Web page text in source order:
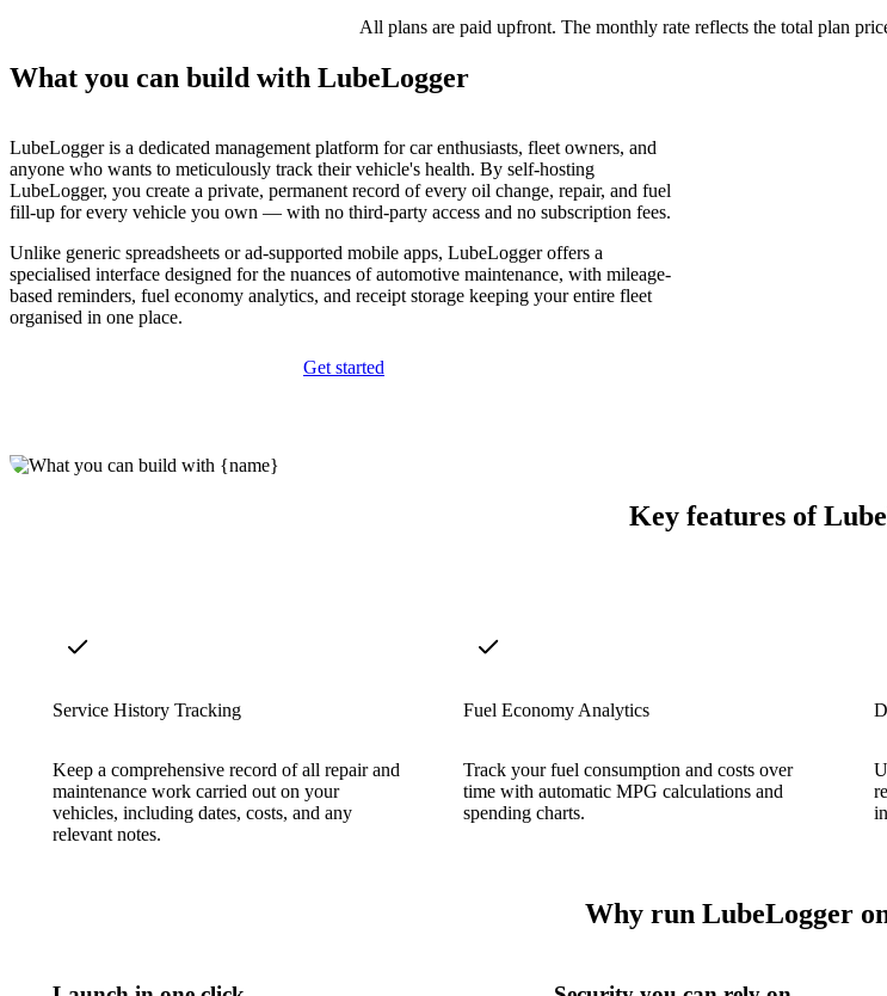
All plans are paid upfront. The monthly rate reflects the total plan
What you can build with LubeLogger
LubeLogger is a dedicated management platform for car enthusiasts, fleet owners, and
anyone who wants to meticulously track their vehicle's health. By self-hosting
LubeLogger, you create a private, permanent record of every oil change, repair, and fuel
fill-up for every vehicle you own — with no third-party access and no subscription fees.
Unlike generic spreadsheets or ad-supported mobile apps, LubeLogger offers a
specialised interface designed for the nuances of automotive maintenance, with mileage-
based reminders, fuel economy analytics, and receipt storage keeping your entire fleet
organised in one place.
Get started
Key features of
Service History Tracking
Keep a comprehensive record of all repair and
maintenance work carried out on your
vehicles, including dates, costs, and any
relevant notes.
Fuel Economy Analytics
Track your fuel consumption and costs over
time with automatic MPG calculations and
spending charts.
Why run LubeLogger